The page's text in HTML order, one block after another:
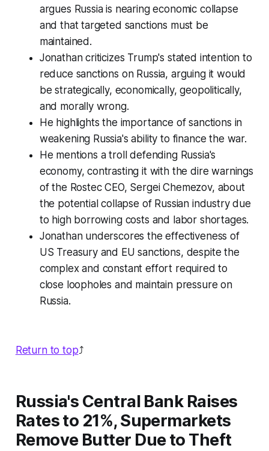
argues Russia is nearing economic collapse
and that targeted sanctions must be
maintained.
Jonathan criticizes Trump's stated intention to
reduce sanctions on Russia, arguing it would
be strategically, economically, geopolitically,
and morally wrong.
He highlights the importance of sanctions in
weakening Russia's ability to finance the war.
He mentions a troll defending Russia's
economy, contrasting it with the dire warnings
of the Rostec CEO, Sergei Chemezov, about
the potential collapse of Russian industry due
to high borrowing costs and labor shortages.
Jonathan underscores the effectiveness of
US Treasury and EU sanctions, despite the
complex and constant effort required to
close loopholes and maintain pressure on
Russia.
Return to top⤴️
Russia's Central Bank Raises
Rates to 21%, Supermarkets
Remove Butter Due to Theft